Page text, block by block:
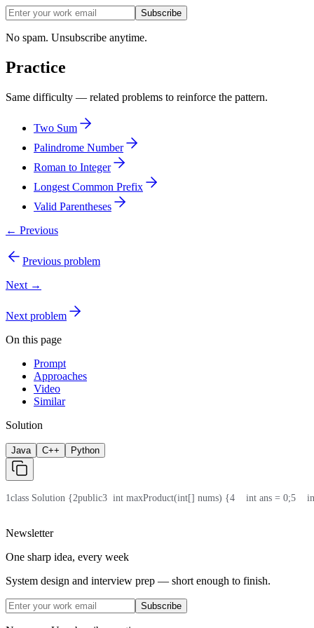
Subscribe
No spam. Unsubscribe anytime.
Practice
Same difficulty — related problems to reinforce the pattern.
Two Sum
Palindrome Number
Roman to Integer
Longest Common Prefix
Valid Parentheses
← Previous
Previous problem
Next →
Next problem
On this page
Prompt
Approaches
Video
Similar
Solution
Java C++ Python
1class Solution {2public3
  int maxProduct(int[] nums) {
4
    int ans = 0;
5
Newsletter
One sharp idea, every week
System design and interview prep — short enough to finish.
Subscribe